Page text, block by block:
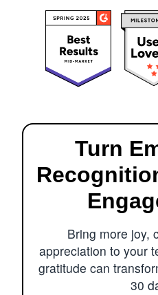
Turn
Bring more joy,
appreciation to your
gratitude can
30